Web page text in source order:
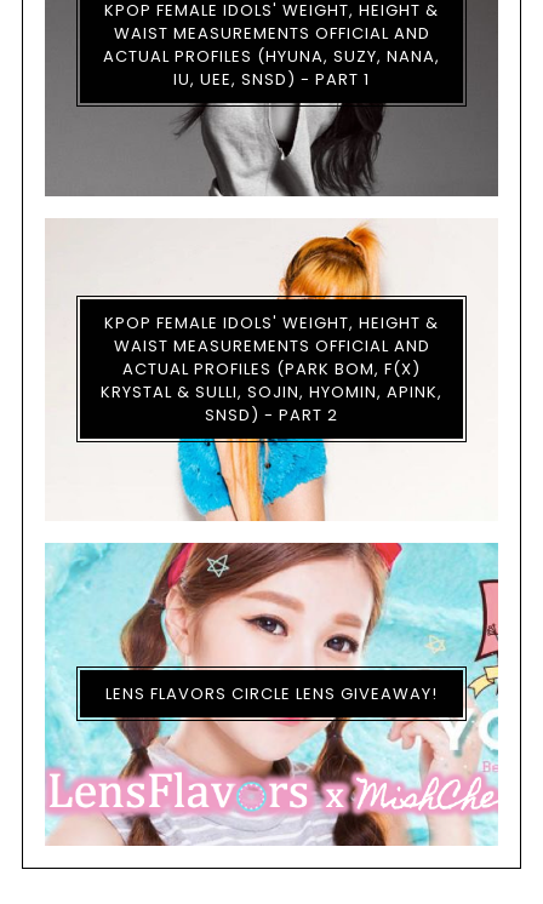
KPOP FEMALE IDOLS' WEIGHT, HEIGHT &
WAIST MEASUREMENTS OFFICIAL AND
ACTUAL PROFILES (HYUNA, SUZY, NANA,
IU, UEE, SNSD) - PART 1
KPOP FEMALE IDOLS' WEIGHT, HEIGHT &
WAIST MEASUREMENTS OFFICIAL AND
ACTUAL PROFILES (PARK BOM, F(X)
KRYSTAL & SULLI, SOJIN, HYOMIN, APINK,
SNSD) - PART 2
LENS FLAVORS CIRCLE LENS GIVEAWAY!